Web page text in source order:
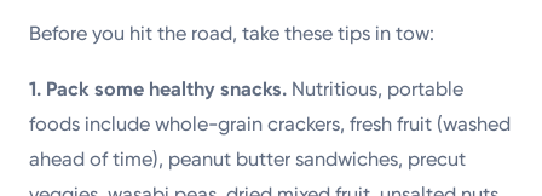
Before you hit the road, take these tips in tow:
1. Pack some healthy snacks. Nutritious, portable
foods include whole-grain crackers, fresh fruit (washed
ahead of time), peanut butter sandwiches, precut